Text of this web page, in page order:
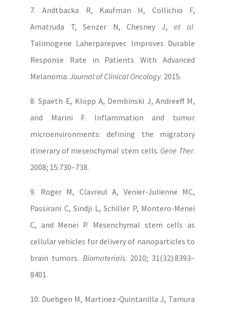
7. Andtbacka R, Kaufman H, Collichio F,
Amatruda T, Senzer N, Chesney J,et al.
Talimogene Laherparepvec Improves Durable
Response Rate in Patients With Advanced
Melanoma. Journal of Clinical Oncology. 2015.
8. Spaeth E, Klopp A, Dembinski J, Andreeff M,
and Marini F. Inflammation and tumor
microenvironments: defining the migratory
itinerary of mesenchymal stem cells. Gene Ther.
2008; 15:730–738.
9. Roger M, Clavreul A, Venier-Julienne MC,
Passirani C, Sindji L, Schiller P, Montero-Menei
C, and Menei P. Mesenchymal stem cells as
cellular vehicles for delivery of nanoparticles to
brain tumors. Biomaterials. 2010; 31(32):8393–
8401.
10. Duebgen M, Martinez-Quintanilla J, Tamura